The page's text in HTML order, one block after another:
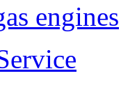
engines